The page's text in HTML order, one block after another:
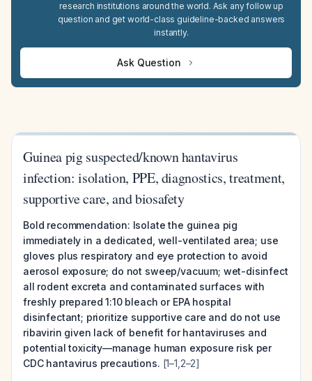
research institutions around the world. Ask any follow up
question and get world-class guideline-backed answers
instantly.
Ask Question
Guinea pig suspected/known hantavirus
infection: isolation, PPE, diagnostics, treatment,
supportive care, and biosafety
Bold recommendation: Isolate the guinea pig
immediately in a dedicated, well-ventilated area; use
gloves plus respiratory and eye protection to avoid
aerosol exposure; do not sweep/vacuum; wet-disinfect
all rodent excreta and contaminated surfaces with
freshly prepared 1:10 bleach or EPA hospital
disinfectant; prioritize supportive care and do not use
ribavirin given lack of benefit for hantaviruses and
potential toxicity—manage human exposure risk per
CDC hantavirus precautions. [1–1,2–2]